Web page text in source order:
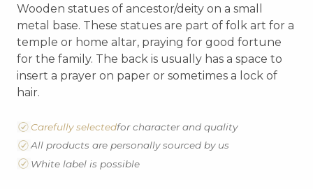
Wooden statues of ancestor/deity on a small
metal base. These statues are part of folk art for a
temple or home altar, praying for good fortune
for the family. The back is usually has a space to
insert a prayer on paper or sometimes a lock of
hair.
Carefully selectedfor character and quality
All products are personally sourced by us
White label is possible